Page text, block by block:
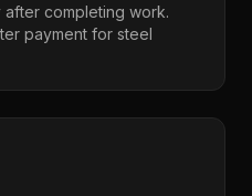
after completing work.
payment for steel